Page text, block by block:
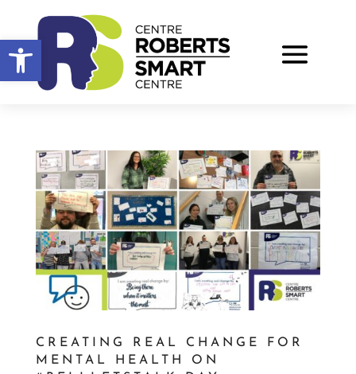
Open toolbar
CREATING REAL CHANGE FOR
MENTAL HEALTH ON